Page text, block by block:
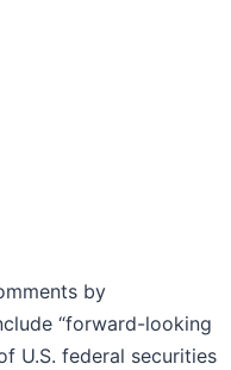
by
“forward-looking
U.S. federal securities